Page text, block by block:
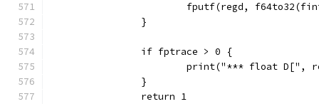
fputf(regd,
		}
		if fptrace > 0 {
print("*** float
		}
		return 1